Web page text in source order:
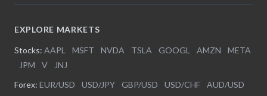
EXPLORE MARKETS
Stocks: AAPL MSFT NVDA TSLA GOOGL AMZN
META
JPM V
JNJ
Forex: EUR/USD USD/JPY GBP/USD USD/CHF AUD/USD